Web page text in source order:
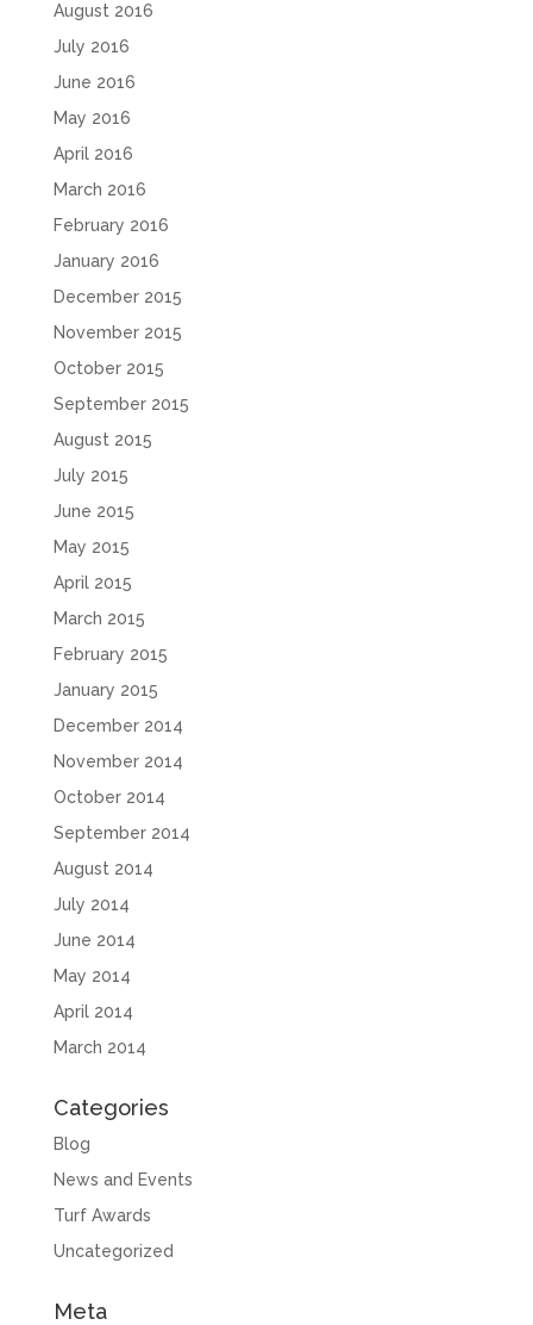
August 2016
July 2016
June 2016
May 2016
April 2016
March 2016
February 2016
January 2016
December 2015
November 2015
October 2015
September 2015
August 2015
July 2015
June 2015
May 2015
April 2015
March 2015
February 2015
January 2015
December 2014
November 2014
October 2014
September 2014
August 2014
July 2014
June 2014
May 2014
April 2014
March 2014
Categories
Blog
News and Events
Turf Awards
Uncategorized
Meta